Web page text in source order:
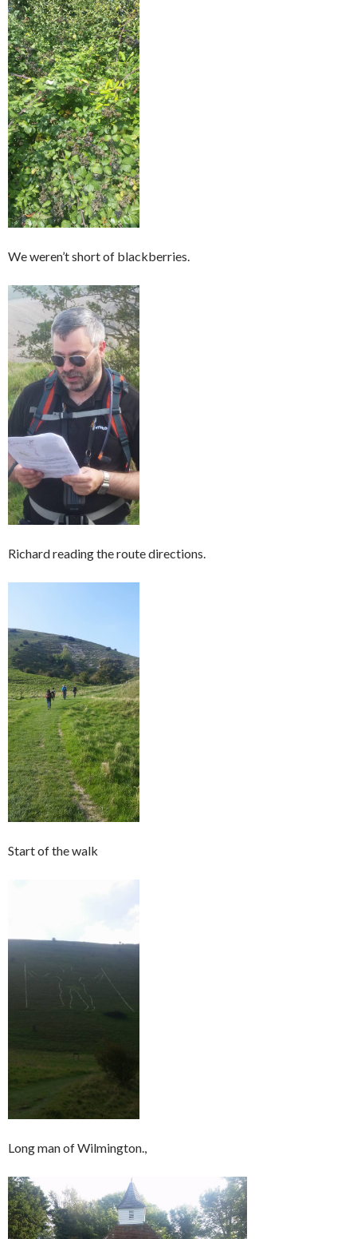
We weren’t short of blackberries.
Richard reading the route directions.
Start of the walk
Long man of Wilmington.,